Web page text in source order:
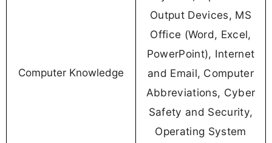
Computer Knowledge
Output Devices, MS
Office (Word, Excel,
PowerPoint), Internet
and Email, Computer
Abbreviations, Cyber
Safety and Security,
Operating System